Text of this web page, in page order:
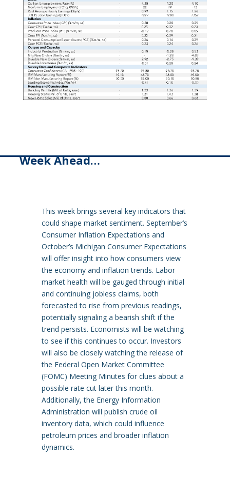
Week Ahead…
This week brings several key indicators that
could shape market sentiment. September’s
Consumer Inflation Expectations and
October’s Michigan Consumer Expectations
will offer insight into how consumers view
the economy and inflation trends. Labor
market health will be gauged through initial
and continuing jobless claims, both
forecasted to rise from previous readings,
potentially signaling a bearish shift if the
trend persists. Economists will be watching
to see if this continues to occur. Investors
will also be closely watching the release of
the Federal Open Market Committee
(FOMC) Meeting Minutes for clues about a
possible rate cut later this month.
Additionally, the Energy Information
Administration will publish crude oil
inventory data, which could influence
petroleum prices and broader inflation
dynamics.